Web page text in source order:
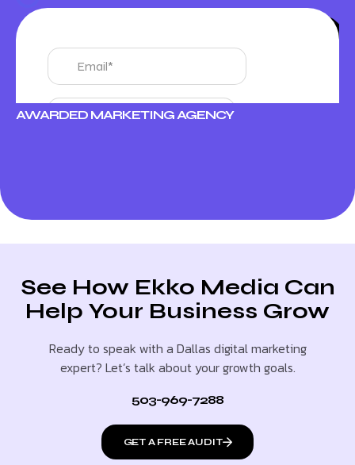
AWARDED MARKETING AGENCY
See How Ekko Media Can
Help Your Business Grow
Ready to speak with a Dallas digital marketing
expert? Let’s talk about your growth goals.
503-969-7288
GET A FREE AUDIT